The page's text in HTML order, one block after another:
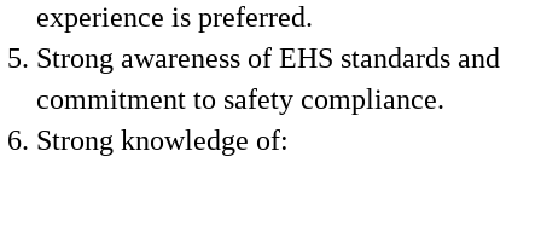
experience is preferred.
Strong awareness of EHS standards and
commitment to safety compliance.
Strong knowledge of: